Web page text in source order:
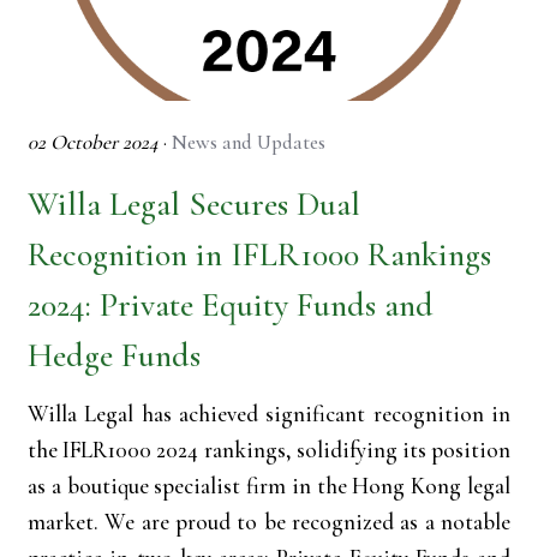
02 October 2024· News and Updates
Willa Legal Secures Dual
Recognition in IFLR1000 Rankings
2024: Private Equity Funds and
Hedge Funds
Willa Legal has achieved significant recognition in
the IFLR1000 2024 rankings, solidifying its position
as a boutique specialist firm in the Hong Kong legal
market. We are proud to be recognized as a notable